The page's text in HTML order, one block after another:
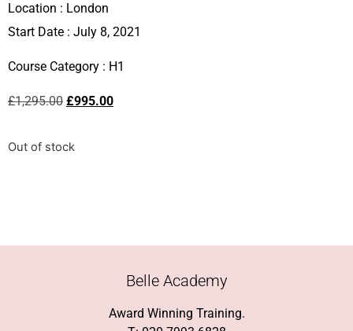
Location : London
Start Date : July 8, 2021
Course Category : H1
£1,295.00 £995.00
Out of stock
Belle Academy
Award Winning Training.